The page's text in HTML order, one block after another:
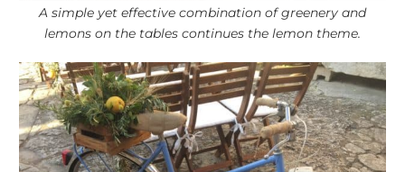
A simple yet effective combination of greenery and
lemons on the tables continues the lemon theme.